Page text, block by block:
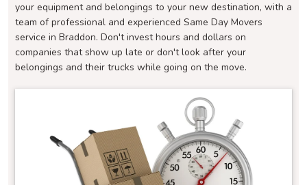
your equipment and belongings to your new destination, with a
team of professional and experienced Same Day Movers
service in Braddon. Don't invest hours and dollars on
companies that show up late or don't look after your
belongings and their trucks while going on the move.